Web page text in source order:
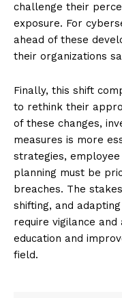
challenge their
exposure. For
ahead of these
their organizations
Finally, this shift
to rethink their
of these changes,
measures is more
strategies,
planning must be
breaches. The
shifting, and
require vigilance
education and
field.